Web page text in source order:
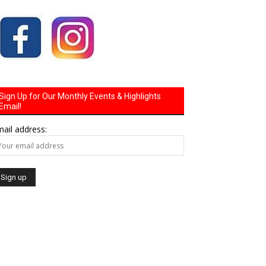
Up for Our Monthly Events & Highlights
address: